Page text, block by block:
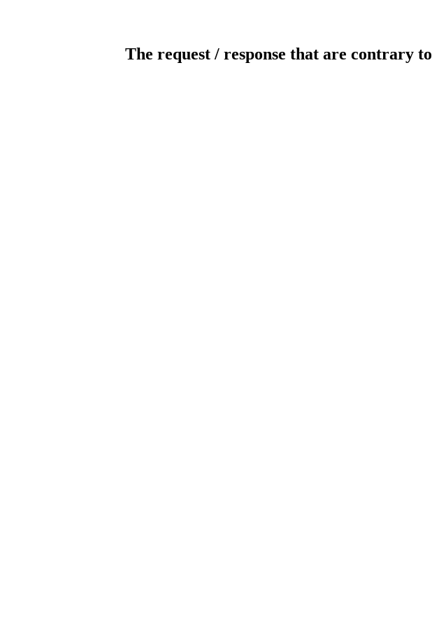
The request / response that are contrary